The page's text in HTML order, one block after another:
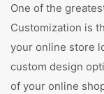
One of the
Customization is
your online store
custom design
of your online